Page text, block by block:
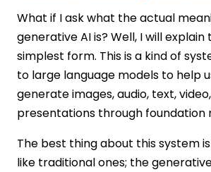
What if I ask what the actual
generative AI is? Well, I will explain
simplest form. This is a kind of
to large language models to help
generate images, audio, text,
presentations through foundation
The best thing about this system
like traditional ones; the